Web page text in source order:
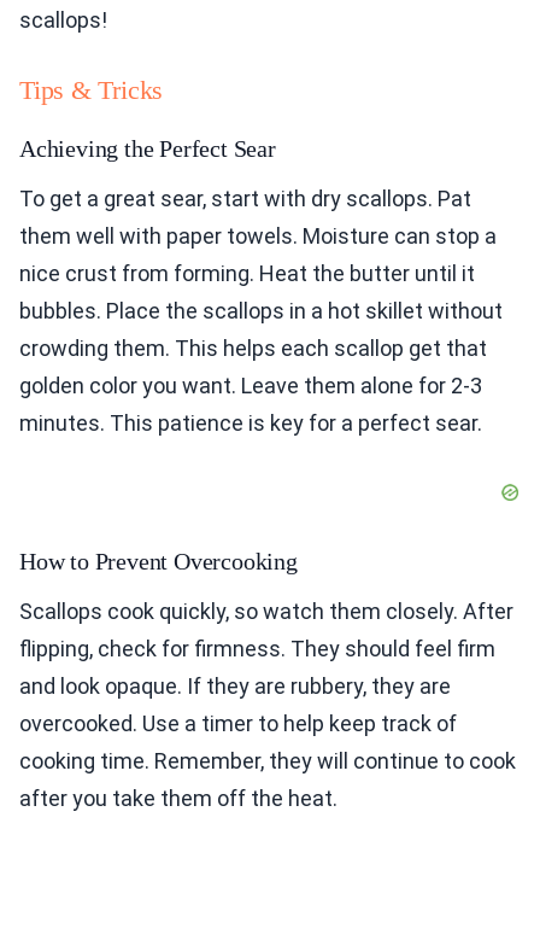
scallops!
Tips & Tricks
Achieving the Perfect Sear
To get a great sear, start with dry scallops. Pat
them well with paper towels. Moisture can stop a
nice crust from forming. Heat the butter until it
bubbles. Place the scallops in a hot skillet without
crowding them. This helps each scallop get that
golden color you want. Leave them alone for 2-3
minutes. This patience is key for a perfect sear.
How to Prevent Overcooking
Scallops cook quickly, so watch them closely. After
flipping, check for firmness. They should feel firm
and look opaque. If they are rubbery, they are
overcooked. Use a timer to help keep track of
cooking time. Remember, they will continue to cook
after you take them off the heat.